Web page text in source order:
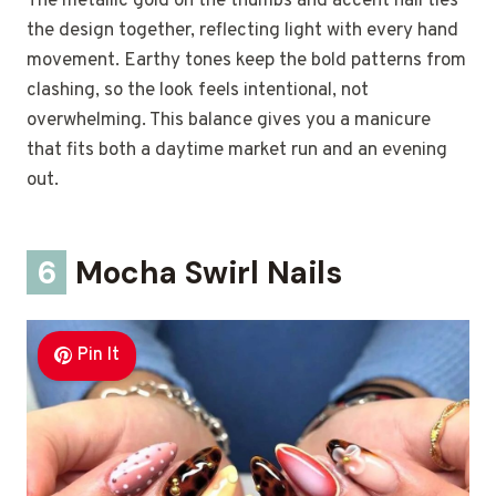
the design together, reflecting light with every hand
movement. Earthy tones keep the bold patterns from
clashing, so the look feels intentional, not
overwhelming. This balance gives you a manicure
that fits both a daytime market run and an evening
out.
6 Mocha Swirl Nails
Pin It